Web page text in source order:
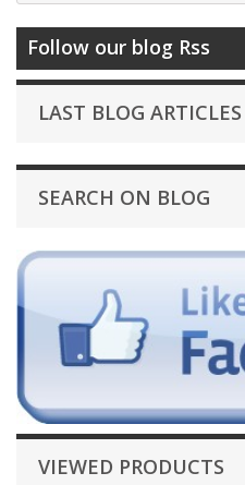
Follow our blog Rss
LAST BLOG ARTICLES
SEARCH ON BLOG
VIEWED PRODUCTS